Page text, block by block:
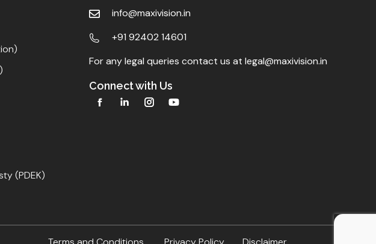
(PDEK)
info@maxivision.in
+91 92402 14601
For any legal queries contact us at legal@maxivision.in
Connect with Us